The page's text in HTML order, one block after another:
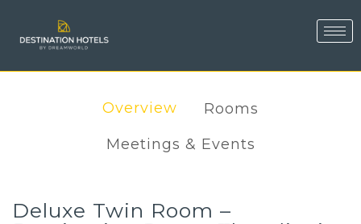
Overview
Rooms
Meetings & Events
Deluxe Twin Room –